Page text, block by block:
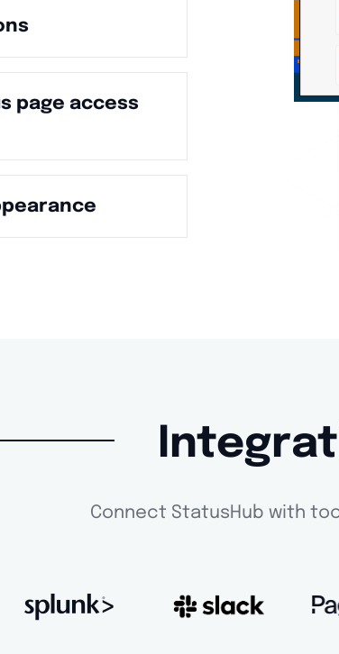
page access
Connect StatusHub with